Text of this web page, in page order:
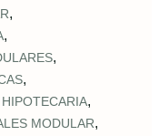
,
,
,
,
,
MODULAR,